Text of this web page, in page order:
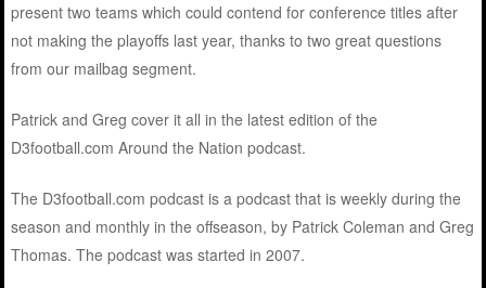
present two teams which could contend for conference titles after
not making the playoffs last year, thanks to two great questions
from our mailbag segment.
Patrick and Greg cover it all in the latest edition of the
D3football.com Around the Nation podcast.
The D3football.com podcast is a podcast that is weekly during the
season and monthly in the offseason, by Patrick Coleman and Greg
Thomas. The podcast was started in 2007.